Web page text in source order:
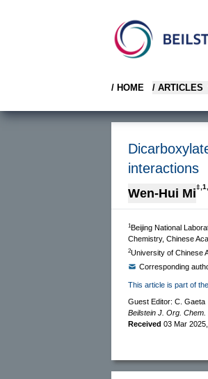
/ HOME / ARTICLES
interactions
Wen-Hui Mi
1Beijing National
Chemistry, Chinese
2University of Chinese
Corresponding
This article is part of
Guest Editor: C. Gaeta
Beilstein J. Org. Chem.
Received 03 Mar 2025